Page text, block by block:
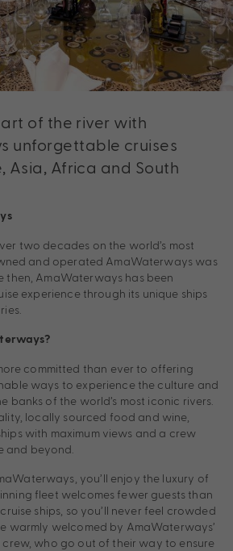
of the river with
unforgettable cruises
Asia, Africa and South
two decades on the world’s most
and operated AmaWaterways was
then, AmaWaterways has been
experience through its unique ships
committed than ever to offering
ways to experience the culture and
banks of the world’s most iconic rivers.
locally sourced food and wine,
with maximum views and a crew
and beyond.
you’ll enjoy the luxury of
fleet welcomes fewer guests than
ships, so you’ll never feel crowded
warmly welcomed by AmaWaterways’
who go out of their way to ensure